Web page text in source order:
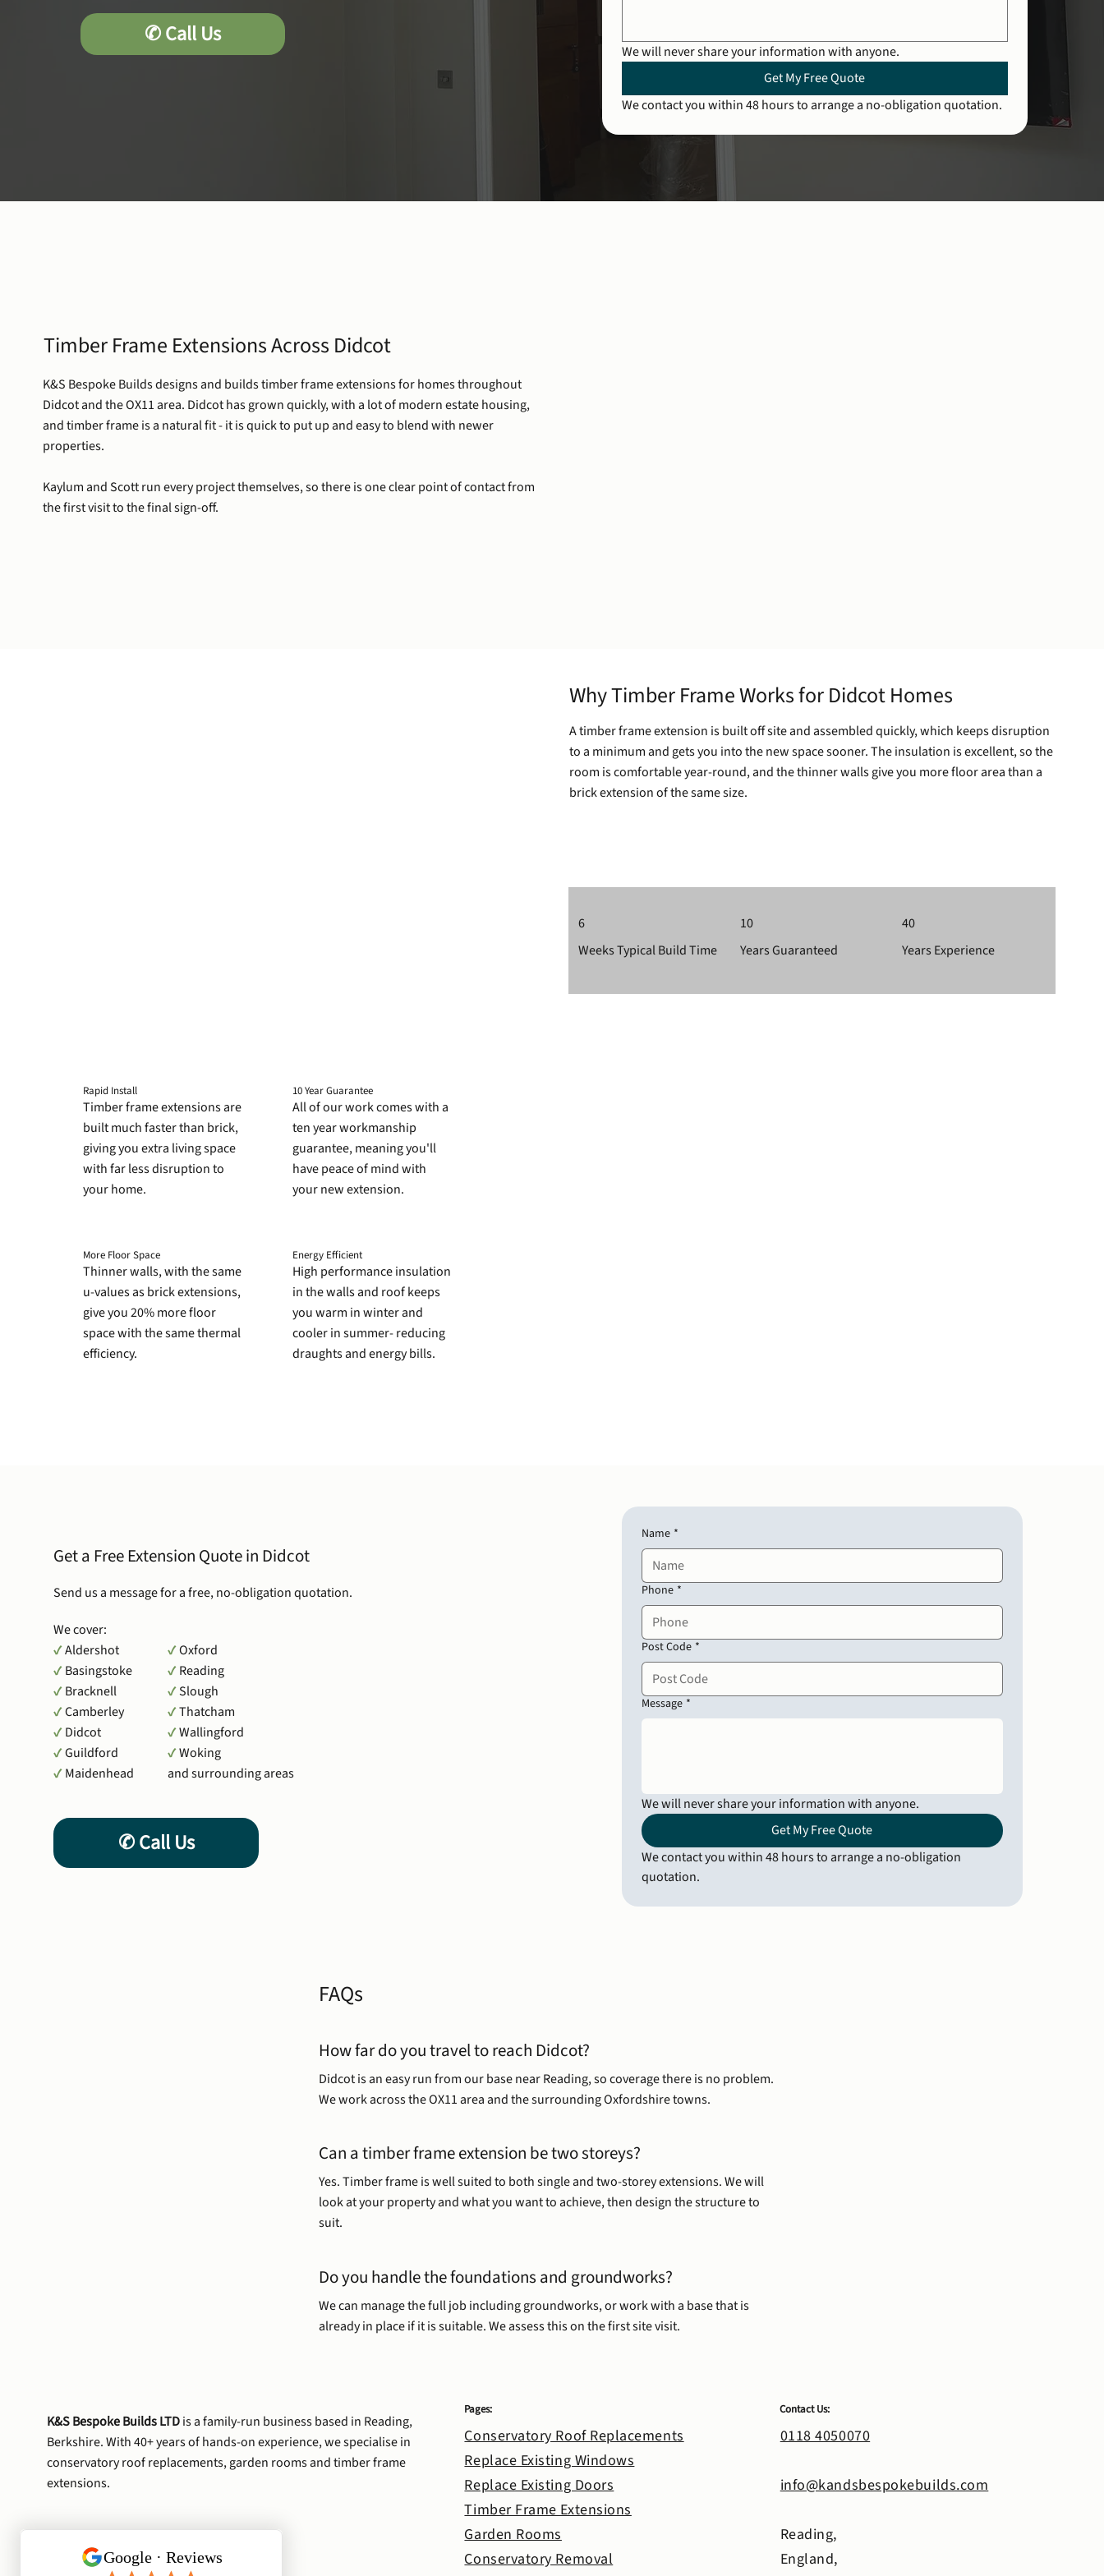
✆ Call Us
We will never share your information with anyone.
Get My Free Quote
We contact you within 48 hours to arrange a no-obligation quotation.
Timber Frame Extensions Across Didcot
K&S Bespoke Builds designs and builds timber frame extensions for homes throughout
Didcot and the OX11 area. Didcot has grown quickly, with a lot of modern estate housing,
and timber frame is a natural fit - it is quick to put up and easy to blend with newer
properties.
Kaylum and Scott run every project themselves, so there is one clear point of contact from
the first visit to the final sign-off.
Why Timber Frame Works for Didcot Homes
A timber frame extension is built off site and assembled quickly, which keeps disruption
to a minimum and gets you into the new space sooner. The insulation is excellent, so the
room is comfortable year-round, and the thinner walls give you more floor area than a
brick extension of the same size.
6
Weeks Typical Build Time
10
Years Guaranteed
40
Years Experience
Rapid Install
Timber frame extensions are
built much faster than brick,
giving you extra living space
with far less disruption to
your home.
10 Year Guarantee
All of our work comes with a
ten year workmanship
guarantee, meaning you'll
have peace of mind with
your new extension.
More Floor Space
Thinner walls, with the same
u-values as brick extensions,
give you 20% more floor
space with the same thermal
efficiency.
Energy Efficient
High performance insulation
in the walls and roof keeps
you warm in winter and
cooler in summer- reducing
draughts and energy bills.
Get a Free Extension Quote in Didcot
We cover:
✔Aldershot
✔Basingstoke
✔Bracknell
✔Camberley
✔Didcot
✔Guildford
✔Maidenhead
✔Oxford
✔Reading
✔Slough
✔Thatcham
✔Wallingford
✔Woking
and surrounding areas
✆ Call Us
Send us a message for a free, no-obligation quotation.
Name *
Phone *
Post Code *
Message *
We will never share your information with anyone.
Get My Free Quote
We contact you within 48 hours to arrange a no-obligation
quotation.
FAQs
How far do you travel to reach Didcot?
Didcot is an easy run from our base near Reading, so coverage there is no problem.
We work across the OX11 area and the surrounding Oxfordshire towns.
Can a timber frame extension be two storeys?
Yes. Timber frame is well suited to both single and two-storey extensions. We will
look at your property and what you want to achieve, then design the structure to
suit.
Do you handle the foundations and groundworks?
We can manage the full job including groundworks, or work with a base that is
already in place if it is suitable. We assess this on the first site visit.
K&S Bespoke Builds LTDis a family-run business based in Reading,
Berkshire. With 40+ years of hands-on experience, we specialise in
conservatory roof replacements, garden rooms and timber frame
extensions.
Pages:
Conservatory Roof Replacements
Replace Existing Windows
Replace Existing Doors
Timber Frame Extensions
Garden Rooms
Conservatory Removal
Contact Us:
0118 4050070
info@kandsbespokebuilds.com
Reading,
England,